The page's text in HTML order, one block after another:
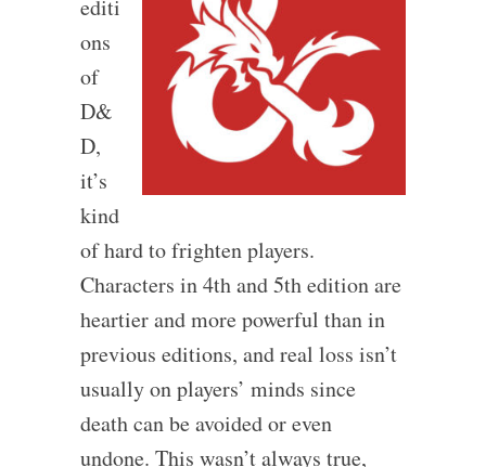
editi
ons
of
D&
D,
it’s
kind
of hard to frighten players.
Characters in 4th and 5th edition are
heartier and more powerful than in
previous editions, and real loss isn’t
usually on players’ minds since
death can be avoided or even
undone. This wasn’t always true,